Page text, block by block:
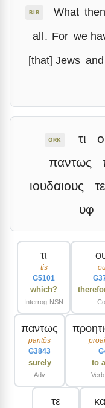
BIB What then
all. For we
[that] Jews and
GRK τι
παντως
ιουδαιους
τε
υφ
τι
tis
G5101
which?
Interrog-NSN
παντως
pantōs
G3843
surely
Adv
to
τε